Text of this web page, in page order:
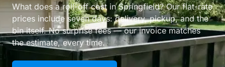
What does a roll-off cost in Springfield? Our flat-rate
prices include seven days: delivery, pickup, and the
bin itself. No surprise fees — our invoice matches
the estimate, every time.